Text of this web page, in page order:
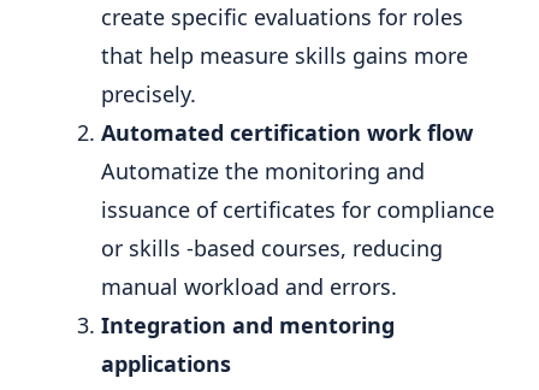
create specific evaluations for roles
that help measure skills gains more
precisely.
Automated certification work flow
Automatize the monitoring and
issuance of certificates for compliance
or skills -based courses, reducing
manual workload and errors.
Integration and mentoring
applications